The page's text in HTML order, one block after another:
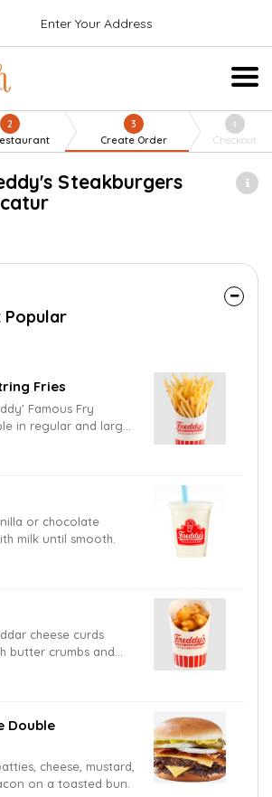
Enter Your Address
2 3
Create Order
4
Checkout
Steakburgers
Popular
Fries
Famous Fry
or chocolate
milk until smooth.
cheese curds
butter crumbs and
perfection.
Double
cheese, mustard,
on a toasted bun.